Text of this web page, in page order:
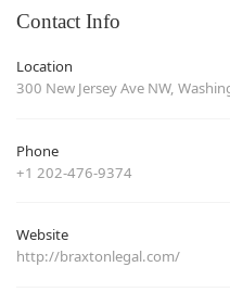
Contact Info
Location
300 New Jersey Ave NW,
Phone
+1 202-476-9374
Website
http://braxtonlegal.com/